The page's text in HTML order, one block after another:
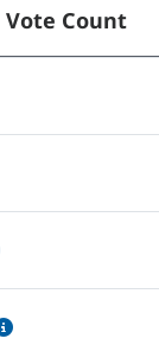
Vote Count